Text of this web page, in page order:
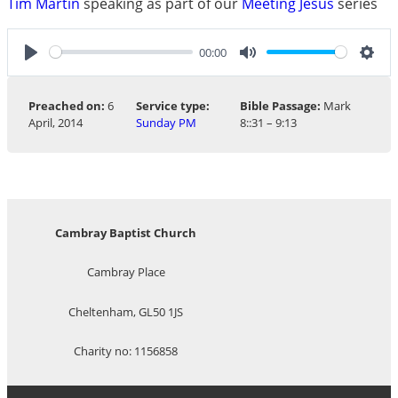
Play
00:00
Mute
Preached on: 6
April, 2014
Service type:
Sunday PM
Bible Passage: Mark
8::31 – 9:13
Cambray Baptist Church
Cambray Place
Cheltenham, GL50 1JS
Charity no: 1156858